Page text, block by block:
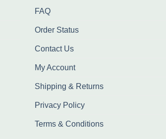
FAQ
Order Status
Contact Us
My Account
Shipping & Returns
Privacy Policy
Terms & Conditions